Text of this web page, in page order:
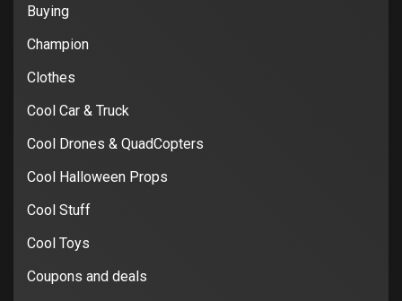
Buying
Champion
Clothes
Cool Car & Truck
Cool Drones & QuadCopters
Cool Halloween Props
Cool Stuff
Cool Toys
Coupons and deals